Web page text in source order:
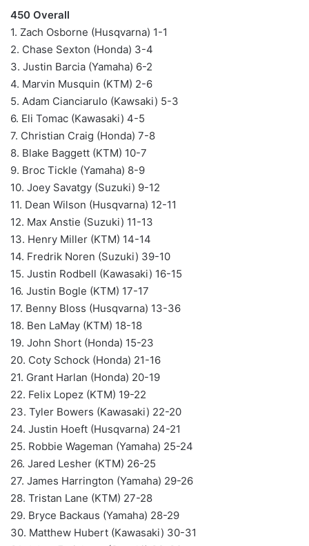
450 Overall
1. Zach Osborne (Husqvarna) 1-1
2. Chase Sexton (Honda) 3-4
3. Justin Barcia (Yamaha) 6-2
4. Marvin Musquin (KTM) 2-6
5. Adam Cianciarulo (Kawsaki) 5-3
6. Eli Tomac (Kawasaki) 4-5
7. Christian Craig (Honda) 7-8
8. Blake Baggett (KTM) 10-7
9. Broc Tickle (Yamaha) 8-9
10. Joey Savatgy (Suzuki) 9-12
11. Dean Wilson (Husqvarna) 12-11
12. Max Anstie (Suzuki) 11-13
13. Henry Miller (KTM) 14-14
14. Fredrik Noren (Suzuki) 39-10
15. Justin Rodbell (Kawasaki) 16-15
16. Justin Bogle (KTM) 17-17
17. Benny Bloss (Husqvarna) 13-36
18. Ben LaMay (KTM) 18-18
19. John Short (Honda) 15-23
20. Coty Schock (Honda) 21-16
21. Grant Harlan (Honda) 20-19
22. Felix Lopez (KTM) 19-22
23. Tyler Bowers (Kawasaki) 22-20
24. Justin Hoeft (Husqvarna) 24-21
25. Robbie Wageman (Yamaha) 25-24
26. Jared Lesher (KTM) 26-25
27. James Harrington (Yamaha) 29-26
28. Tristan Lane (KTM) 27-28
29. Bryce Backaus (Yamaha) 28-29
30. Matthew Hubert (Kawasaki) 30-31